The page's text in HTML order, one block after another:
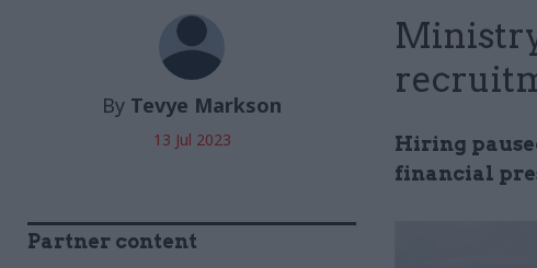
Hiring
financial
By Tevye Markson
13 Jul 2023
Partner content